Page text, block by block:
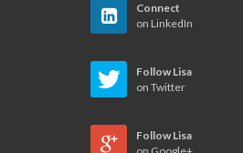
Connect
on LinkedIn
Follow Lisa
on Twitter
Follow Lisa